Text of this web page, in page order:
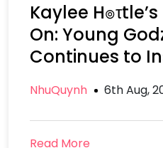
Kaylee H๏
On: Young
Continues to
NhuQuynh 6th Aug,
Read More